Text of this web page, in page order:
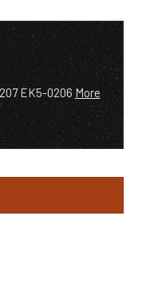
EK5-0206 More